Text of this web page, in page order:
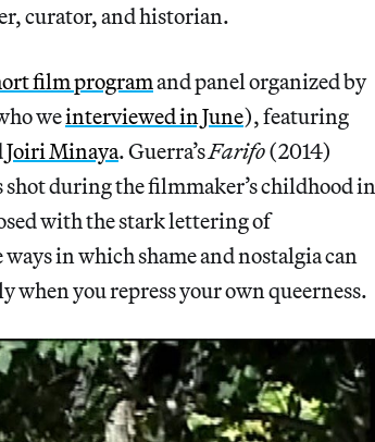
curator, and historian.
film programand panel organized by
weinterviewed in June), featuring
Joiri Minaya. Guerra’sFarifo(2014)
during the filmmaker’s childhood in
with the stark lettering of
in which shame and nostalgia can
when you repress your own queerness.